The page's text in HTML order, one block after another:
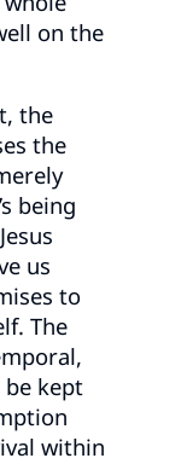
on the
the
the
being
us
to
The
kept
within